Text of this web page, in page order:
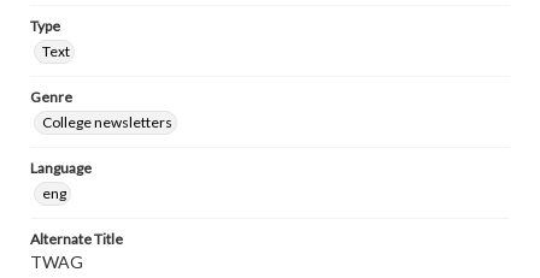
Type
Text
Genre
College newsletters
Language
eng
Alternate Title
TWAG